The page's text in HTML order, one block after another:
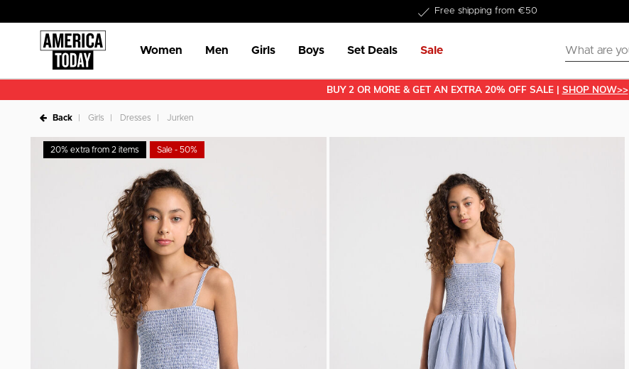
Delivered within 1-3 business days
Women Men Girls Boys Set Deals Sale
BUY 2 OR MORE & GET AN EXTRA 20% OFF SALE | SHOP NOW>>
Back Girls Dresses Jurken
20% extra from 2 items Sale - 50%